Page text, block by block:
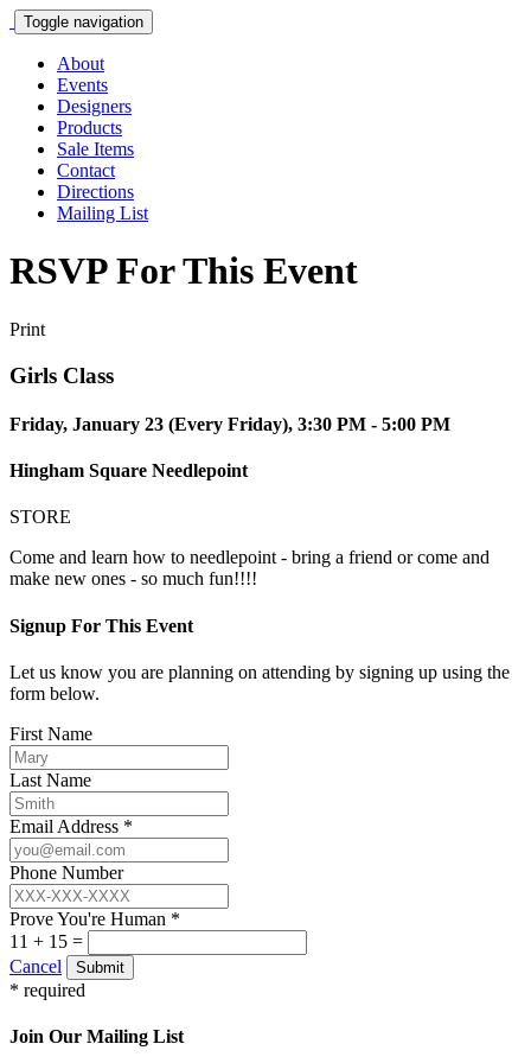
Toggle navigation
About
Events
Designers
Products
Sale Items
Contact
Directions
Mailing List
RSVP For This Event
Print
Girls Class
Friday, January 23 (Every Friday), 3:30 PM - 5:00 PM
Hingham Square Needlepoint
STORE
Come and learn how to needlepoint - bring a friend or come and
make new ones - so much fun!!!!
Signup For This Event
Let us know you are planning on attending by signing up using the
form below.
First Name
Last Name
Email Address *
Phone Number
Prove You're Human *
11 + 15 =
Cancel
Submit
* required
Join Our Mailing List